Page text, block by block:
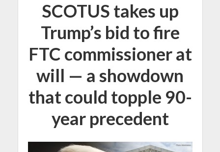
SCOTUS takes up
Trump’s bid to fire
FTC commissioner at
will — a showdown
that could topple 90-
year precedent